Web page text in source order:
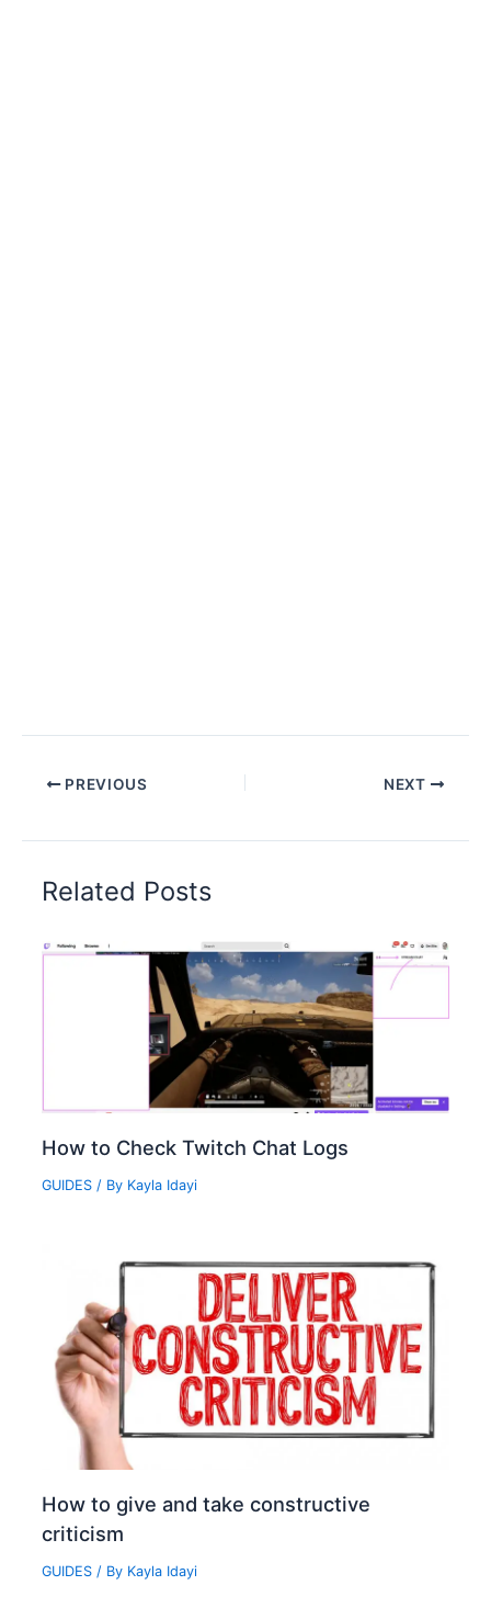
PREVIOUS NEXT
Related Posts
How to Check Twitch Chat Logs‍
GUIDES / By Kayla Idayi
How to give and take constructive
criticism
GUIDES / By Kayla Idayi